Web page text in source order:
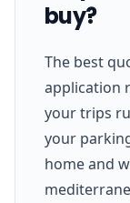
buy?
The best
application
your trips
your
home and